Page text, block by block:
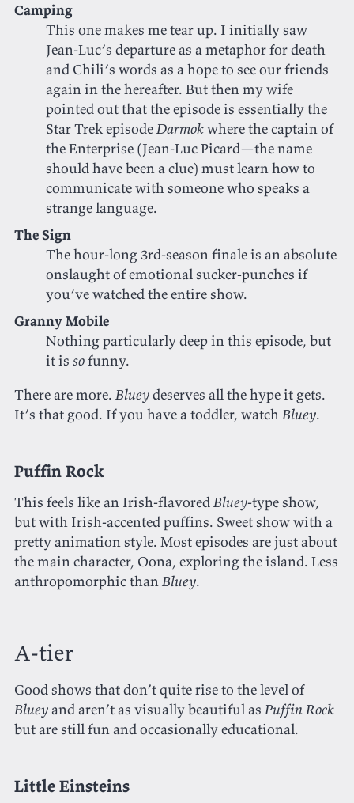
Camping
This one makes me tear up. I initially saw
Jean-Luc’s departure as a metaphor for death
and Chili’s words as a hope to see our friends
again in the hereafter. But then my wife
pointed out that the episode is essentially the
Star Trek episodeDarmokwhere the captain of
the Enterprise (Jean-Luc Picard—the name
should have been a clue) must learn how to
communicate with someone who speaks a
strange language.
The Sign
The hour-long 3rd-season finale is an absolute
onslaught of emotional sucker-punches if
you’ve watched the entire show.
Granny Mobile
Nothing particularly deep in this episode, but
it is sofunny.
There are more. Blueydeserves all the hype it gets.
It’s that good. If you have a toddler, watchBluey.
Puffin Rock
This feels like an Irish-flavored Bluey-type show,
but with Irish-accented puffins. Sweet show with a
pretty animation style. Most episodes are just about
the main character, Oona, exploring the island. Less
anthropomorphic than Bluey.
A-tier
Good shows that don’t quite rise to the level of
Blueyand aren’t as visually beautiful as Puffin Rock
but are still fun and occasionally educational.
Little Einsteins